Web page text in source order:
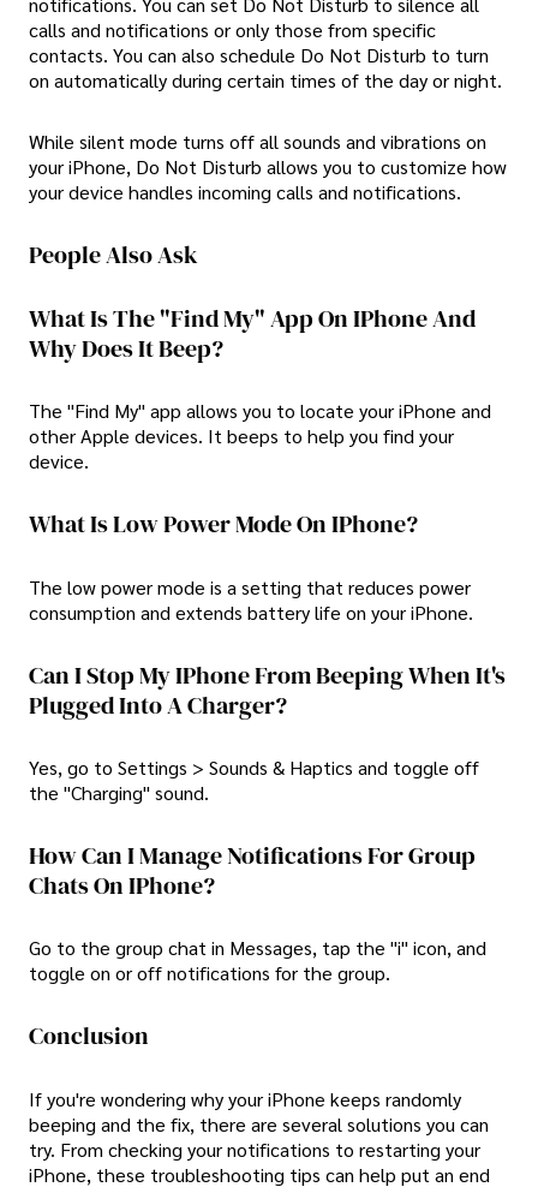
calls and notifications or only those from specific
contacts. You can also schedule Do Not Disturb to turn
on automatically during certain times of the day or night.
While silent mode turns off all sounds and vibrations on
your iPhone, Do Not Disturb allows you to customize how
your device handles incoming calls and notifications.
People Also Ask
What Is The "Find My" App On IPhone And
Why Does It Beep?
The "Find My" app allows you to locate your iPhone and
other Apple devices. It beeps to help you find your
device.
What Is Low Power Mode On IPhone?
The low power mode is a setting that reduces power
consumption and extends battery life on your iPhone.
Can I Stop My IPhone From Beeping When It's
Plugged Into A Charger?
Yes, go to Settings > Sounds & Haptics and toggle off
the "Charging" sound.
How Can I Manage Notifications For Group
Chats On IPhone?
Go to the group chat in Messages, tap the "i" icon, and
toggle on or off notifications for the group.
Conclusion
If you're wondering why your iPhone keeps randomly
beeping and the fix, there are several solutions you can
try. From checking your notifications to restarting your
iPhone, these troubleshooting tips can help put an end